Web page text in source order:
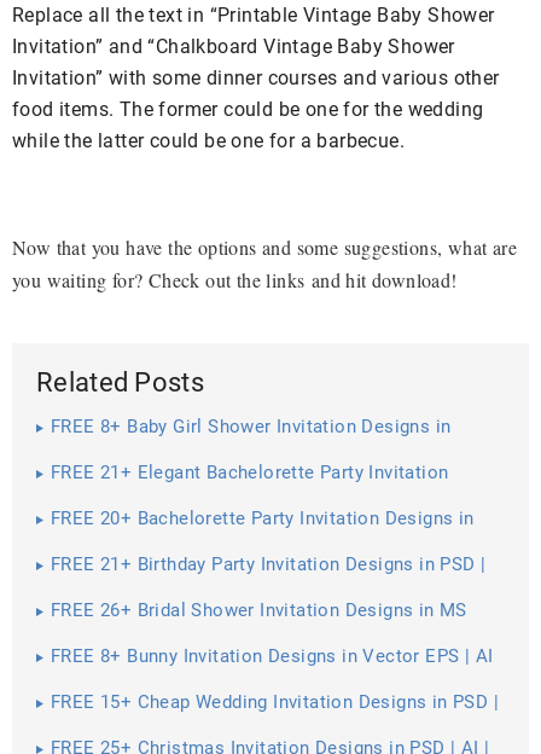
Replace all the text in “Printable Vintage Baby Shower
Invitation” and “Chalkboard Vintage Baby Shower
Invitation” with some dinner courses and various other
food items. The former could be one for the wedding
while the latter could be one for a barbecue.
Now that you have the options and some suggestions, what are
you waiting for? Check out the links and hit download!
Related Posts
FREE 8+ Baby Girl Shower Invitation Designs in
FREE 21+ Elegant Bachelorette Party Invitation
Publisher
FREE 20+ Bachelorette Party Invitation Designs in
FREE 21+ Birthday Party Invitation Designs in PSD |
FREE 26+ Bridal Shower Invitation Designs in MS
FREE 8+ Bunny Invitation Designs in Vector EPS | AI
FREE 15+ Cheap Wedding Invitation Designs in PSD |
FREE 25+ Christmas Invitation Designs in PSD | AI |